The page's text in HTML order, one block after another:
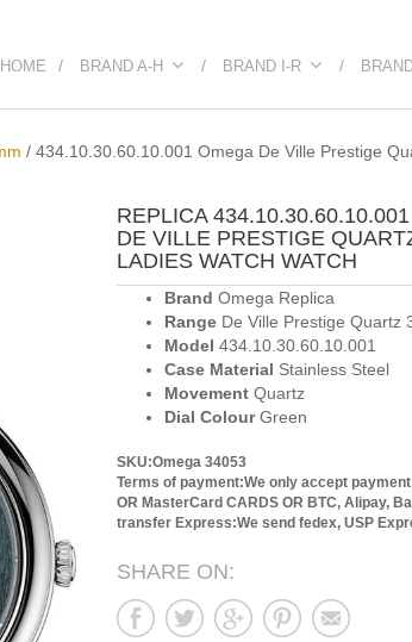
HOME BRAND A-H BRAND I-R
/ 434.10.30.60.10.001 Omega De Ville Prestige
REPLICA
DE VILLE PRESTIGE
LADIES WATCH WATCH
Brand Omega Replica
Range De Ville Prestige Quartz
Model 434.10.30.60.10.001
Case Material Stainless Steel
Movement Quartz
Dial ColourGreen
SKU:Omega 34053
Terms of payment:We only accept
OR MasterCard CARDS OR BTC, Alipay,
transfer Express:We send fedex, USP
SHARE ON: